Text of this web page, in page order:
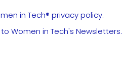
in Tech® privacy policy.
Women in Tech's Newsletters.